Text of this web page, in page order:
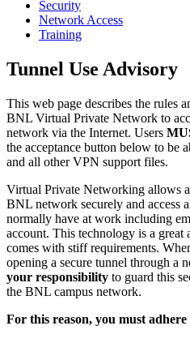
Security
Network Access
Training
Tunnel Use Advisory
This web page describes the rules
BNL Virtual Private Network to
network via the Internet. Users
the acceptance button below to be
and all other VPN support files.
Virtual Private Networking allows
BNL network securely and access
normally have at work including
account. This technology is a great
comes with stiff requirements.
opening a secure tunnel through a
your responsibility to guard this
the BNL campus network.
For this reason, you must